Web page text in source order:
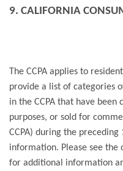
9. CALIFORNIA
The CCPA applies to
provide a list of categories
in the CCPA that have been
purposes, or sold for
CCPA) during the
information. Please see the
for additional information